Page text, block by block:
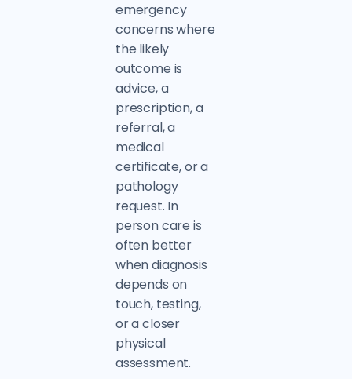
emergency
concerns where
the likely
outcome is
advice, a
prescription, a
referral, a
medical
certificate, or a
pathology
request. In
person care is
often better
when diagnosis
depends on
touch, testing,
or a closer
physical
assessment.